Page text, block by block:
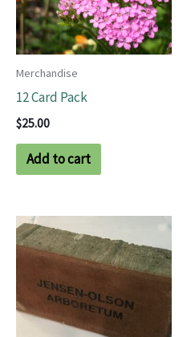
Merchandise
12 Card Pack
$25.00
Add to cart